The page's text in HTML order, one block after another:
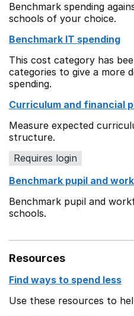
Benchmark spending
schools of your choice.
Benchmark IT spending
This cost category has
categories to give a more
spending.
Curriculum and financial
Measure expected
structure.
Requires login
Benchmark pupil and
Benchmark pupil and
schools.
Resources
Find ways to spend less
Use these resources to